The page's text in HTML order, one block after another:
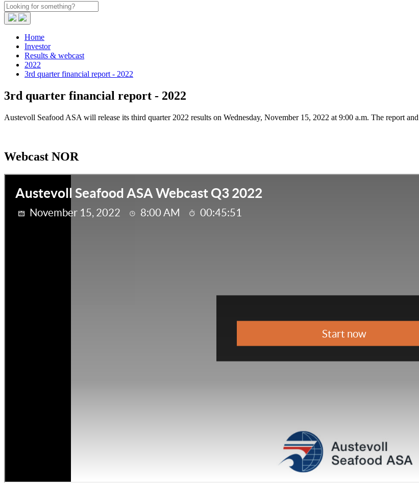
Home
Investor
Results & webcast
2022
3rd quarter financial report - 2022
3rd quarter financial report - 2022
Austevoll Seafood ASA will release its third quarter 2022 results on Wednesday, November 15, 2022 at 9:00 a.m. The report
Webcast NOR